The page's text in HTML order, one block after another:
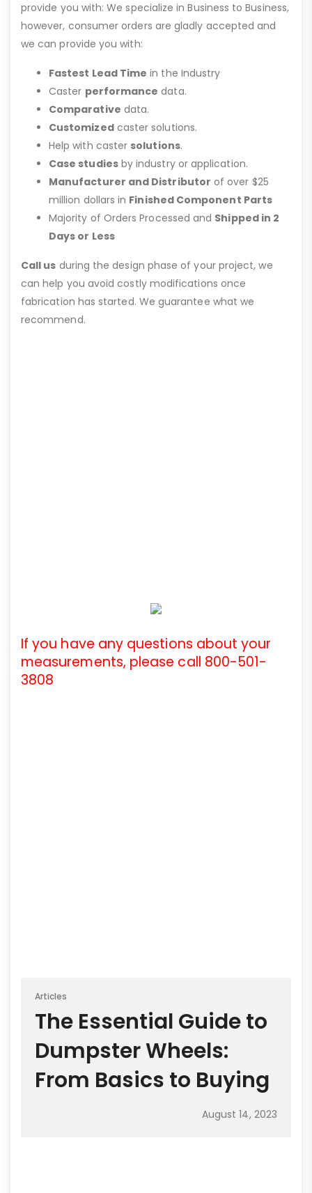
provide you with: We specialize in Business to Business,
however, consumer orders are gladly accepted and
we can provide you with:
Fastest Lead Time in the Industry
Caster performance data.
Comparative data.
Customizedcaster solutions.
Help with caster solutions.
Case studiesby industry or application.
Manufacturer and Distributor of over $25
million dollars in Finished Component Parts
Majority of Orders Processed and Shipped in 2
Days or Less
Call us during the design phase of your project, we
can help you avoid costly modifications once
fabrication has started. We guarantee what we
recommend.
If you have any questions about your
measurements, please call 800-501-
3808
Articles
The Essential Guide to
Dumpster Wheels:
From Basics to Buying
August 14, 2023